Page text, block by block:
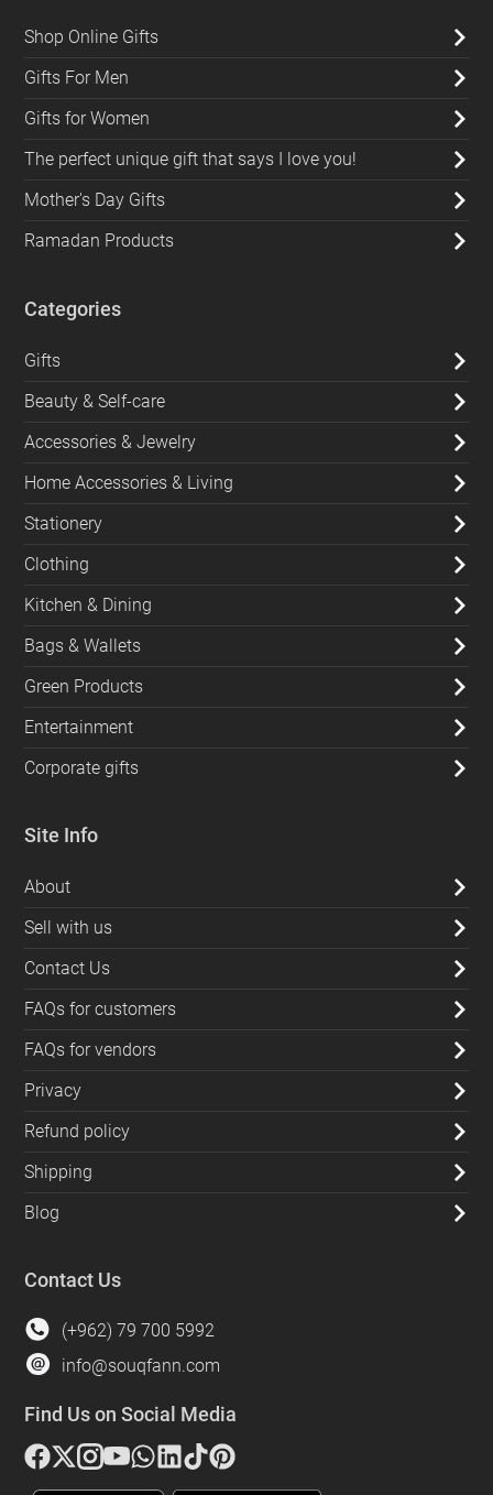
Shop Online Gifts
Gifts For Men
Gifts for Women
The perfect unique gift that says I love you!
Mother's Day Gifts
Ramadan Products
Categories
Gifts
Beauty & Self-care
Accessories & Jewelry
Home Accessories & Living
Stationery
Clothing
Kitchen & Dining
Bags & Wallets
Green Products
Entertainment
Corporate gifts
Site Info
About
Sell with us
Contact Us
FAQs for customers
FAQs for vendors
Privacy
Refund policy
Shipping
Blog
Contact Us
(+962) 79 700 5992
info@souqfann.com
Find Us on Social Media